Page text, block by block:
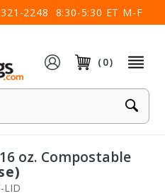
2248 8:30-5:30 ET M-F
(0)
×
oz. Compostable
LID